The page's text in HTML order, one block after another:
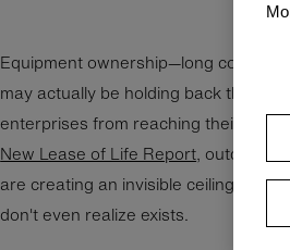
Equipment ownership—long
may actually be holding back
enterprises from reaching their full
New Lease of Life Report, outdated
are creating an invisible ceiling on
don't even realize exists.